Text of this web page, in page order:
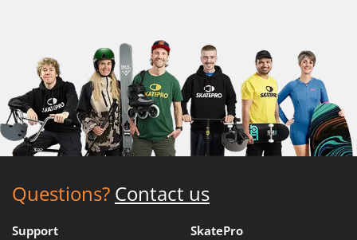
Questions? Contact us
Support SkatePro